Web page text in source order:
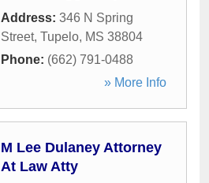
Address: 346 N Spring
Street, Tupelo, MS 38804
Phone: (662) 791-0488
» More Info
M Lee Dulaney Attorney
At Law Atty